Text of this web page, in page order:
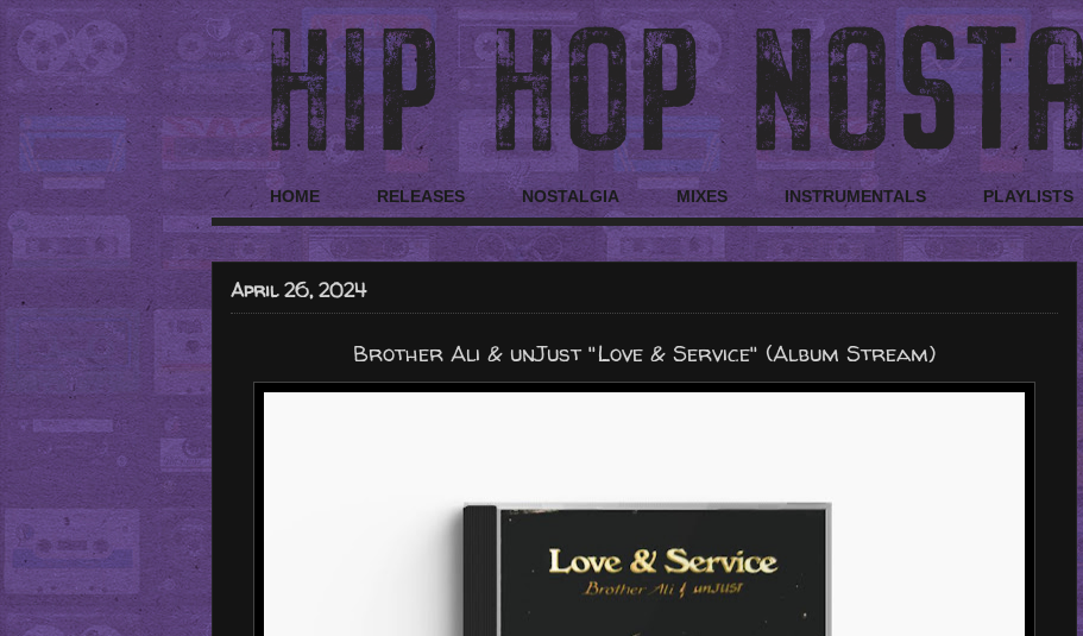
HOME RELEASES NOSTALGIA MIXES INSTRUMENTALS PLAYLISTS
April 26, 2024
Brother Ali & unJust "Love & Service" (Album Stream)